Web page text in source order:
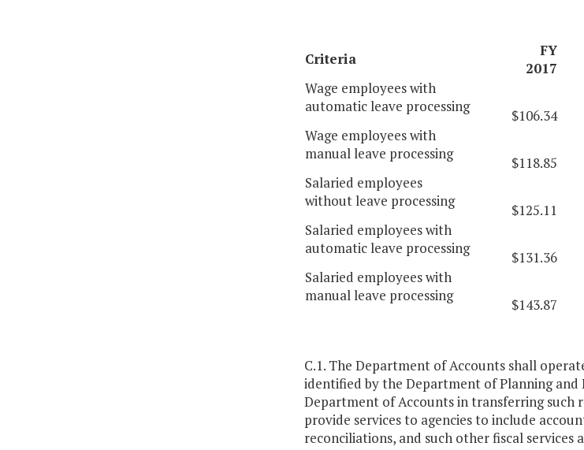
Criteria
FY
2017
Wage employees with
automatic leave processing
$106.34
Wage employees with
manual leave processing
$118.85
Salaried employees
without leave processing
$125.11
Salaried employees with
automatic leave processing
$131.36
Salaried employees with
manual leave processing
$143.87
C.1. The Department of Accounts shall
identified by the Department of Planning and
Department of Accounts in transferring such
provide services to agencies to include
reconciliations, and such other fiscal services